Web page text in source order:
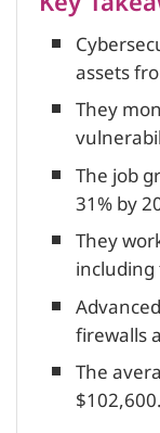
assets
They
The job
31% by
They
firewalls
The
$102,600.